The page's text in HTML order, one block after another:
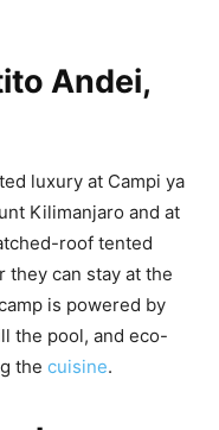
Andei,
luxury at Campi ya
Kilimanjaro and at
roof tented
they can stay at the
is powered by
the pool, and eco-
the cuisine.